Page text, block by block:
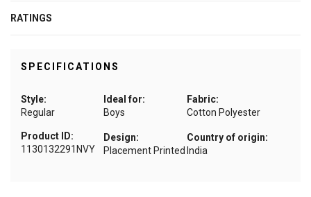
RATINGS
SPECIFICATIONS
Style:
Regular
Ideal for:
Boys
Fabric:
Cotton Polyester
Design:
Placement Printed
Country of origin:
India
Product ID:
1130132291NVY